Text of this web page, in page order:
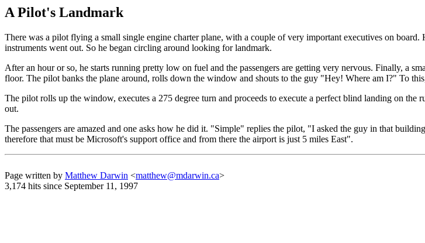
A Pilot's Landmark
There was a pilot flying a small single engine charter plane, with a couple of very important executives on
instruments went out. So he began circling around looking for landmark.
After an hour or so, he starts running pretty low on fuel and the passengers are getting very nervous. Finally, a
floor. The pilot banks the plane around, rolls down the window and shouts to the guy "Hey! Where am I?" To
The pilot rolls up the window, executes a 275 degree turn and proceeds to execute a perfect blind landing on the
out.
The passengers are amazed and one asks how he did it. "Simple" replies the pilot, "I asked the guy in that
therefore that must be Microsoft's support office and from there the airport is just 5 miles East".
Page written by Matthew Darwin <matthew@mdarwin.ca>
3,174 hits since September 11, 1997